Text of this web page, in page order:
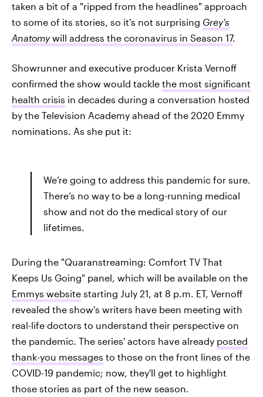
taken a bit of a "ripped from the headlines" approach
to some of its stories, so it's not surprising Grey's
Anatomywill address the coronavirus in Season 17.
Showrunner and executive producer Krista Vernoff
confirmed the show would tackle the most significant
health crisis in decades during a conversation hosted
by the Television Academy ahead of the 2020 Emmy
nominations. As she put it:
We’re going to address this pandemic for sure.
There’s no way to be a long-running medical
show and not do the medical story of our
lifetimes.
During the "Quaranstreaming: Comfort TV That
Keeps Us Going" panel, which will be available on the
Emmys website starting July 21, at 8 p.m. ET, Vernoff
revealed the show's writers have been meeting with
real-life doctors to understand their perspective on
the pandemic. The series' actors have already posted
thank-you messages to those on the front lines of the
COVID-19 pandemic; now, they'll get to highlight
those stories as part of the new season.